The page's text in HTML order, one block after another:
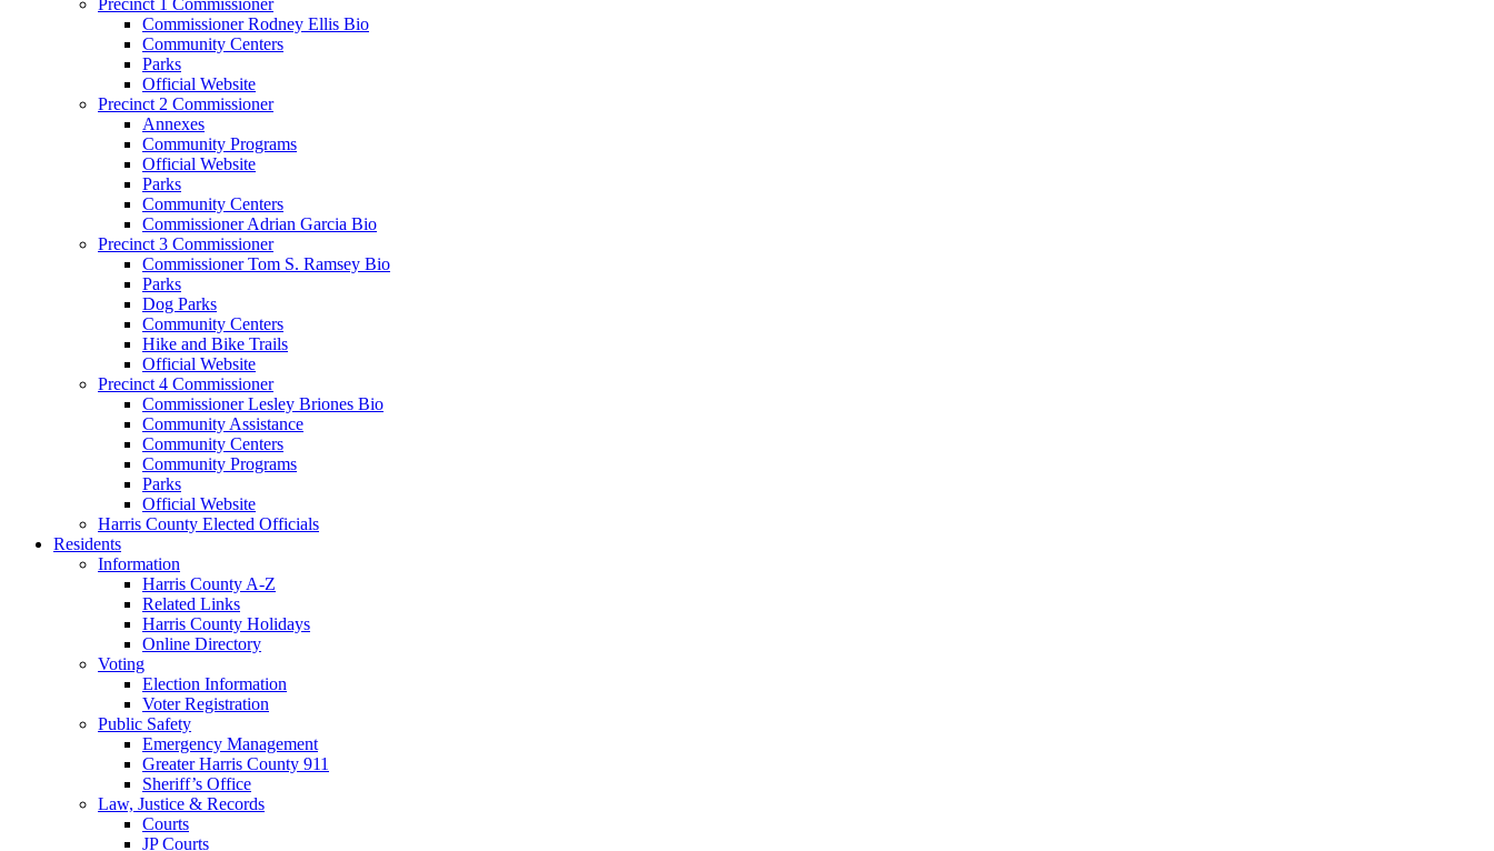
Commissioner Rodney Ellis Bio
Community Centers
Parks
Official Website
Precinct 2 Commissioner
Annexes
Community Programs
Official Website
Parks
Community Centers
Commissioner Adrian Garcia Bio
Precinct 3 Commissioner
Commissioner Tom S. Ramsey Bio
Parks
Dog Parks
Community Centers
Hike and Bike Trails
Official Website
Precinct 4 Commissioner
Commissioner Lesley Briones Bio
Community Assistance
Community Centers
Community Programs
Parks
Official Website
Harris County Elected Officials
Residents
Information
Harris County A-Z
Related Links
Harris County Holidays
Online Directory
Voting
Election Information
Voter Registration
Public Safety
Emergency Management
Greater Harris County 911
Sheriff’s Office
Law, Justice & Records
Courts
JP Courts